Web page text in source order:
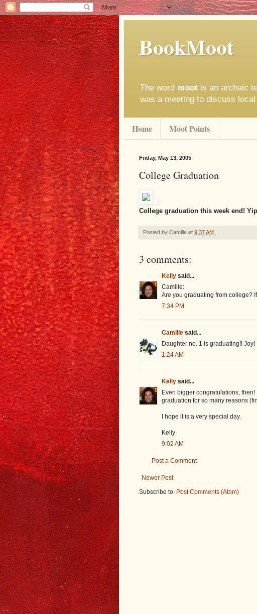
BookMoot
The word moot is an archaic
was a meeting to discuss
Home Moot Points
Friday, May 13, 2005
College Graduation
College graduation this week end!
Posted by Camille at 9:37 AM
3 comments:
Kelly said...
Camille:
Are you graduating from college?
7:34 PM
Camille said...
Daughter no. 1 is graduating!! Joy!
1:24 AM
Kelly said...
Even bigger congratulations,
graduation for so many reasons
I hope it is a very special day.
Kelly
9:02 AM
Post a Comment
Newer Post
Subscribe to: Post Comments (Atom)